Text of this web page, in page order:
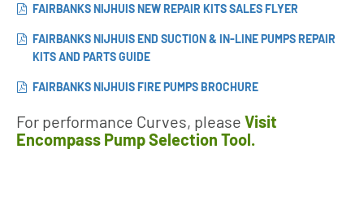
FAIRBANKS NIJHUIS NEW REPAIR KITS SALES FLYER
FAIRBANKS NIJHUIS END SUCTION & IN-LINE PUMPS REPAIR
KITS AND PARTS GUIDE
FAIRBANKS NIJHUIS FIRE PUMPS BROCHURE
For performance Curves, please Visit
Encompass Pump Selection Tool.